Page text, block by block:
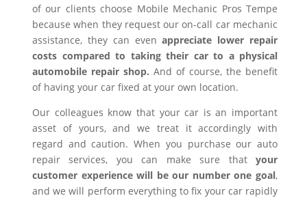
of our clients choose Mobile Mechanic Pros Tempe
because when they request our on-call car mechanic
assistance, they can evenappreciate lower repair
costs compared to taking their car to a physical
automobile repair shop. And of course, the benefit
of having your car fixed at your own location.
Our colleagues know that your car is an important
asset of yours, and we treat it accordingly with
regard and caution. When you purchase our auto
repair services, you can make sure that your
customer experience will be our number one goal,
and we will perform everything to fix your car rapidly